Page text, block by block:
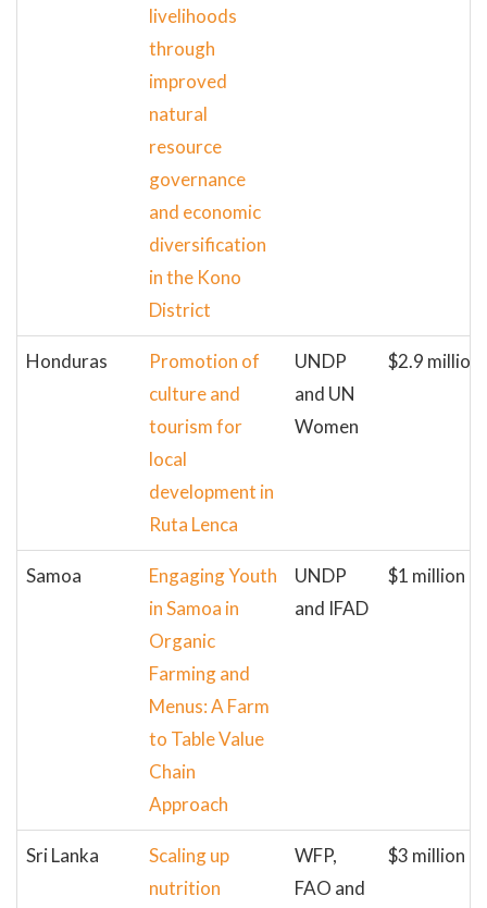
livelihoods
through
improved
natural
resource
governance
and economic
diversification
in the Kono
District
Honduras
Promotion of
culture and
tourism for
local
development in
Ruta Lenca
UNDP
and UN
Women
$2.9 million
Samoa
Engaging Youth
in Samoa in
Organic
Farming and
Menus: A Farm
to Table Value
Chain
Approach
UNDP
and IFAD
$1 million
Sri Lanka
Scaling up
nutrition
WFP,
FAO and
$3 million